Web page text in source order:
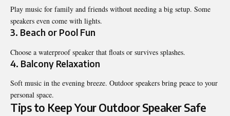
Play music for family and friends without needing a big setup. Some
speakers even come with lights.
3. Beach or Pool Fun
Choose a waterproof speaker that floats or survives splashes.
4. Balcony Relaxation
Soft music in the evening breeze. Outdoor speakers bring peace to your
personal space.
Tips to Keep Your Outdoor Speaker Safe